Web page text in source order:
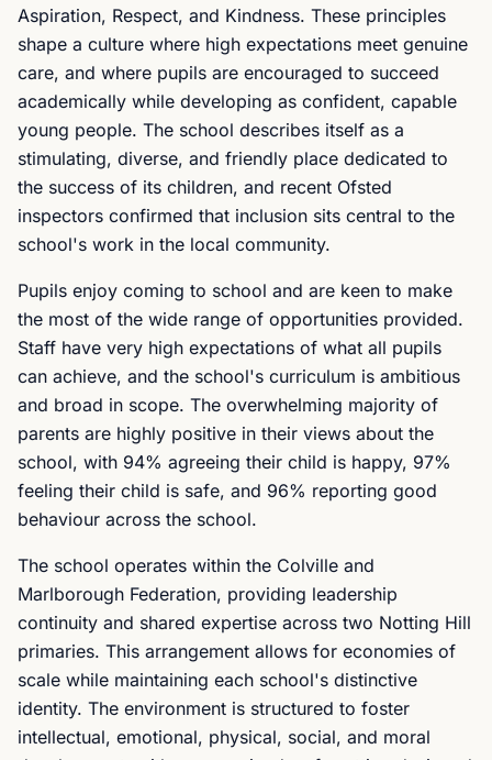
Aspiration, Respect, and Kindness. These principles
shape a culture where high expectations meet genuine
care, and where pupils are encouraged to succeed
academically while developing as confident, capable
young people. The school describes itself as a
stimulating, diverse, and friendly place dedicated to
the success of its children, and recent Ofsted
inspectors confirmed that inclusion sits central to the
school's work in the local community.
Pupils enjoy coming to school and are keen to make
the most of the wide range of opportunities provided.
Staff have very high expectations of what all pupils
can achieve, and the school's curriculum is ambitious
and broad in scope. The overwhelming majority of
parents are highly positive in their views about the
school, with 94% agreeing their child is happy, 97%
feeling their child is safe, and 96% reporting good
behaviour across the school.
The school operates within the Colville and
Marlborough Federation, providing leadership
continuity and shared expertise across two Notting Hill
primaries. This arrangement allows for economies of
scale while maintaining each school's distinctive
identity. The environment is structured to foster
intellectual, emotional, physical, social, and moral